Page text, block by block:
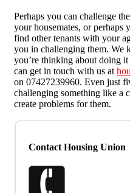
Perhaps you can challenge
your housemates, or perhaps
find other tenants with your
you in challenging them. We
you’re thinking about doing
can get in touch with us at
on 07427239960. Even just
challenging something like a
create problems for them.
Contact Housing Union